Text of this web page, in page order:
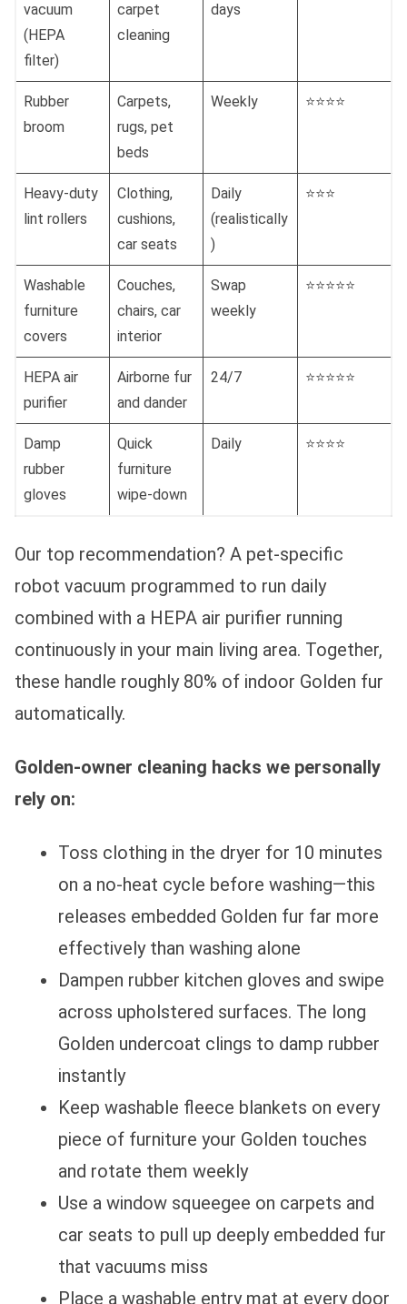
vacuum
(HEPA
filter)
carpet
cleaning
days
Rubber
broom
Carpets,
rugs, pet
beds
Weekly ⭐⭐⭐⭐
Heavy-duty
lint rollers
Clothing,
cushions,
car seats
Daily
(realistically
)
⭐⭐⭐
Washable
furniture
covers
Couches,
chairs, car
interior
Swap
weekly
⭐⭐⭐⭐⭐
HEPA air
purifier
Airborne fur
and dander
24/7 ⭐⭐⭐⭐⭐
Damp
rubber
gloves
Quick
furniture
wipe-down
Daily ⭐⭐⭐⭐
Our top recommendation? A pet-specific
robot vacuum programmed to run daily
combined with a HEPA air purifier running
continuously in your main living area. Together,
these handle roughly 80% of indoor Golden fur
automatically.
Golden-owner cleaning hacks we personally
rely on:
Toss clothing in the dryer for 10 minutes
on a no-heat cycle before washing—this
releases embedded Golden fur far more
effectively than washing alone
Dampen rubber kitchen gloves and swipe
across upholstered surfaces. The long
Golden undercoat clings to damp rubber
instantly
Keep washable fleece blankets on every
piece of furniture your Golden touches
and rotate them weekly
Use a window squeegee on carpets and
car seats to pull up deeply embedded fur
that vacuums miss
Place a washable entry mat at every door